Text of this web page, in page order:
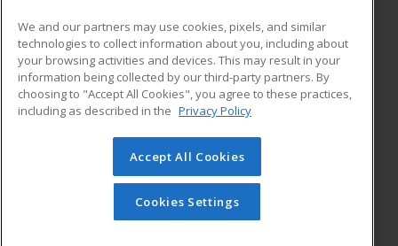
ADDITIONAL RESOURCES
Military
Financial Assistance
Help
Student Blog
© 2026 ed2go, a division of Cengage Learning. All rights
reserved. The material on this site cannot be reproduced or
redistributed unless you have obtained prior written
permission from Cengage Learning.Privacy Policy
We and our partners may use cookies, pixels, and similar
technologies to collect information about you, including about
your browsing activities and devices. This may result in your
information being collected by our third-party partners. By
choosing to "Accept All Cookies", you agree to these practices,
including as described in the Privacy Policy
Accept All Cookies
Cookies Settings